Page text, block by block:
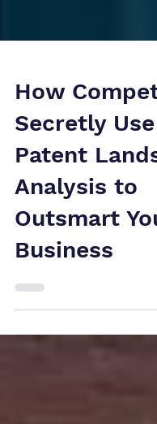
How
Secretly Use
Patent
Analysis to
Outsmart
Business